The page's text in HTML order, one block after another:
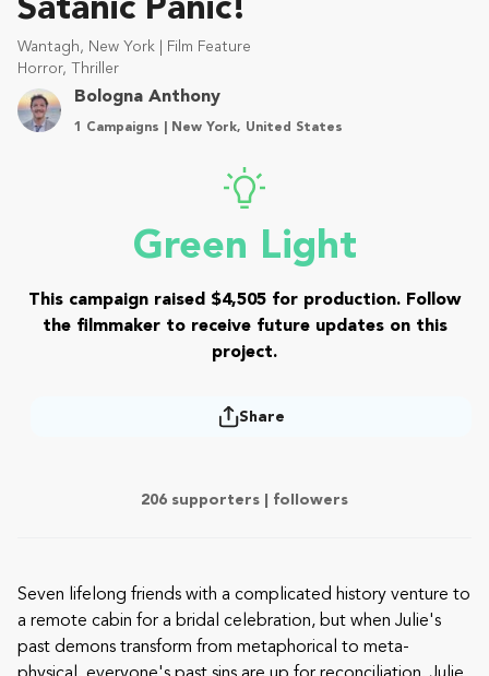
Satanic Panic!
Wantagh, New York | Film Feature
Horror, Thriller
Bologna Anthony
1 Campaigns | New York, United States
Green Light
This campaign raised $4,505 for production. Follow
the filmmaker to receive future updates on this
project.
Share
206 supporters | followers
Seven lifelong friends with a complicated history venture to
a remote cabin for a bridal celebration, but when Julie's
past demons transform from metaphorical to meta-